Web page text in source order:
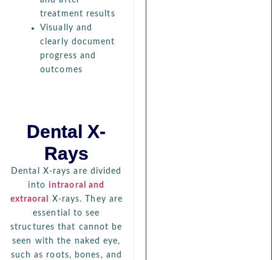
treatment results
Visually and
clearly document
progress and
outcomes
Dental X-
Rays
Dental X-rays are divided
into intraoral and
extraoral
X-rays. They are
essential to see
structures that cannot be
seen with the naked eye,
such as roots, bones, and